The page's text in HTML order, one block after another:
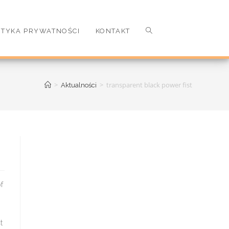
PRYWATNOŚCI KONTAKT
> Aktualności > transparent black power fist
Z 2 been cancelled `` No Parts. A commi